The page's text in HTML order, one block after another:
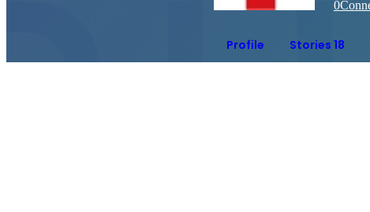
0
Profile Stories 18